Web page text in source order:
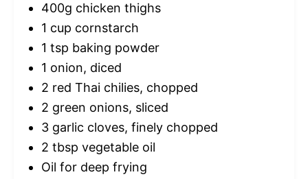
400g chicken thighs
1 cup cornstarch
1 tsp baking powder
1 onion, diced
2 red Thai chilies, chopped
2 green onions, sliced
3 garlic cloves, finely chopped
2 tbsp vegetable oil
Oil for deep frying